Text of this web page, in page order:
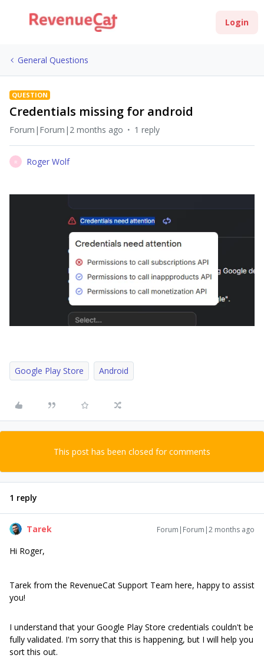
Login
General Questions
QUESTION
Credentials missing for android
Forum|Forum|2 months ago 1 reply
R Roger Wolf
Google Play Store Android
This post has been closed for comments
1 reply
Tarek Forum|Forum|2 months ago
Hi Roger,
Tarek from the RevenueCat Support Team here, happy to assist
you!
I understand that your Google Play Store credentials couldn't be
fully validated. I'm sorry that this is happening, but I will help you
sort this out.